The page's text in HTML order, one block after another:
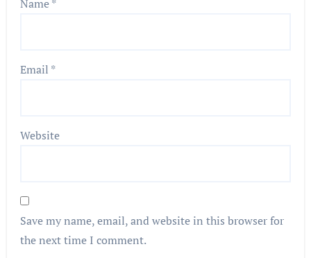
Name*
Email *
Website
Save my name, email, and website in this browser for
the next time I comment.